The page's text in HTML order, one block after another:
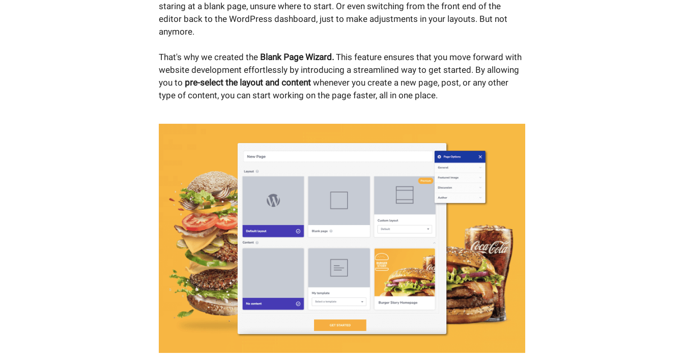
staring at a blank page, unsure where to start. Or even switching from the front end of the
editor back to the WordPress dashboard, just to make adjustments in your layouts. But not
anymore.
That's why we created the Blank Page Wizard. This feature ensures that you move forward with
website development effortlessly by introducing a streamlined way to get started. By allowing
you to pre-select the layout and content whenever you create a new page, post, or any other
type of content, you can start working on the page faster, all in one place.